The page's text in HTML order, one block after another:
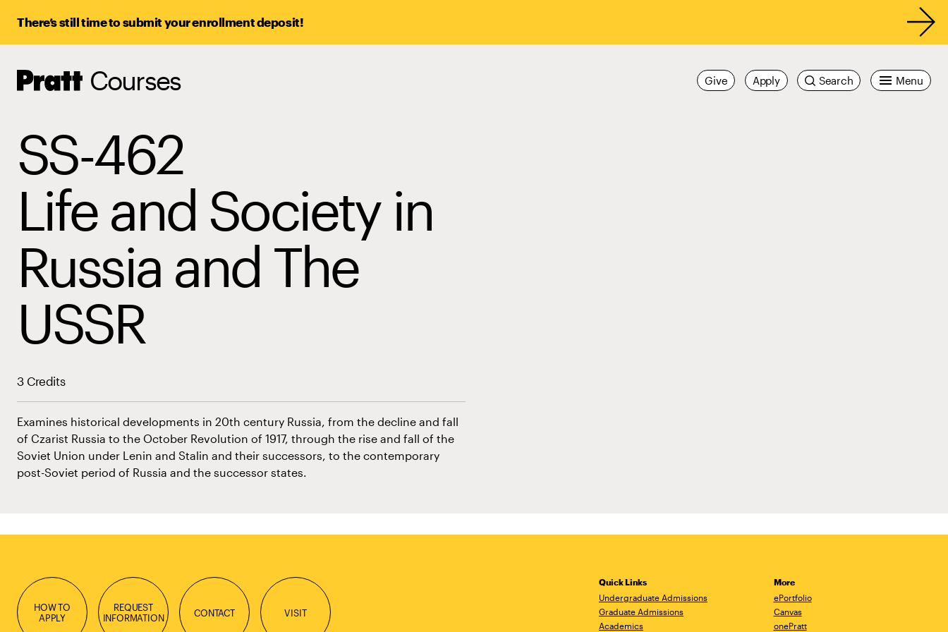
There’s still time to submit your enrollment deposit!
Pratt,
Home
Courses Menu
Search
Apply
Give
SS-462
Life and Society in
Russia and The
USSR
3 Credits
Examines historical developments in 20th century Russia, from the decline and fall
of Czarist Russia to the October Revolution of 1917, through the rise and fall of the
Soviet Union under Lenin and Stalin and their successors, to the contemporary
post-Soviet period of Russia and the successor states.
HOW TO
APPLY
REQUEST
INFORMATION
CONTACT VISIT
Quick Links
Undergraduate Admissions
Graduate Admissions
Academics
More
ePortfolio
Canvas
onePratt